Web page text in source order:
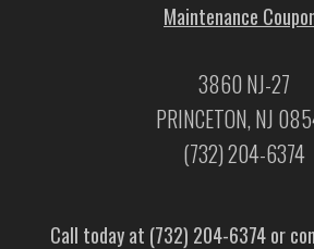
Maintenance
3860 NJ-27
PRINCETON, NJ
(732) 204-6374
Call today at (732) 204-6374or